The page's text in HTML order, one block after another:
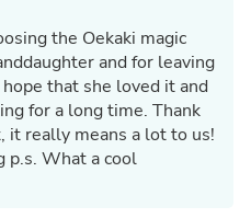
the Oekaki magic
and for leaving
that she loved it and
for a long time. Thank
it really means a lot to us!
p.s. What a cool